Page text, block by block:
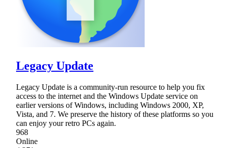
Legacy Update
Legacy Update is a community-run resource to help you fix
access to the internet and the Windows Update service on
earlier versions of Windows, including Windows 2000, XP,
Vista, and 7. We preserve the history of these platforms so you
can enjoy your retro PCs again.
968
Online